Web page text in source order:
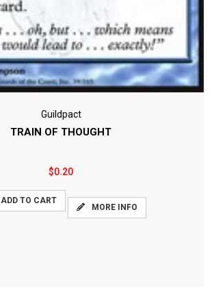
Guildpact
TRAIN OF THOUGHT
$0.20
ADD TO CART
MORE INFO